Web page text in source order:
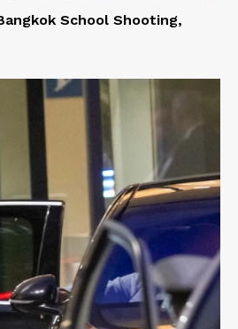
School Shooting,